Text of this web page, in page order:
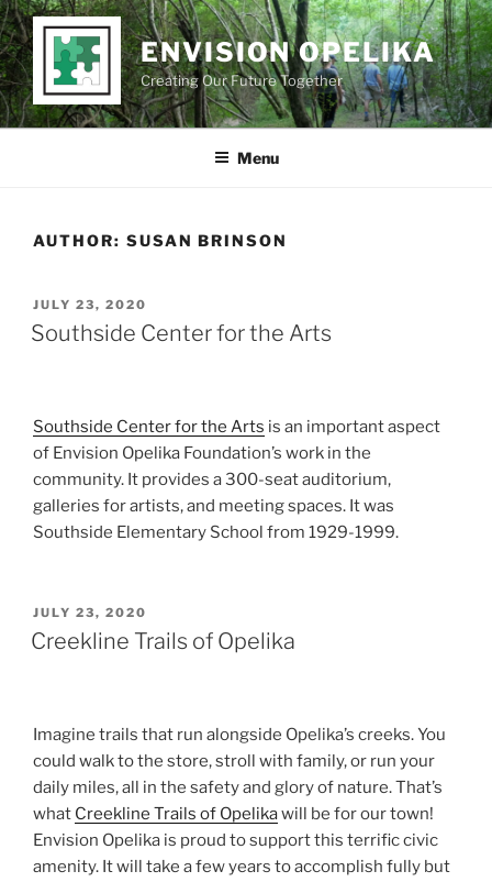
Skip
to
content
ENVISION OPELIKA
Creating Our Future Together
Menu
AUTHOR: SUSAN BRINSON
POSTED
ON
JULY 23, 2020
Southside Center for the Arts
Southside Center for the Arts is an important aspect
of Envision Opelika Foundation’s work in the
community. It provides a 300-seat auditorium,
galleries for artists, and meeting spaces. It was
Southside Elementary School from 1929-1999.
POSTED
ON
JULY 23, 2020
Creekline Trails of Opelika
Imagine trails that run alongside Opelika’s creeks. You
could walk to the store, stroll with family, or run your
daily miles, all in the safety and glory of nature. That’s
what Creekline Trails of Opelikawill be for our town!
Envision Opelika is proud to support this terrific civic
amenity. It will take a few years to accomplish fully but